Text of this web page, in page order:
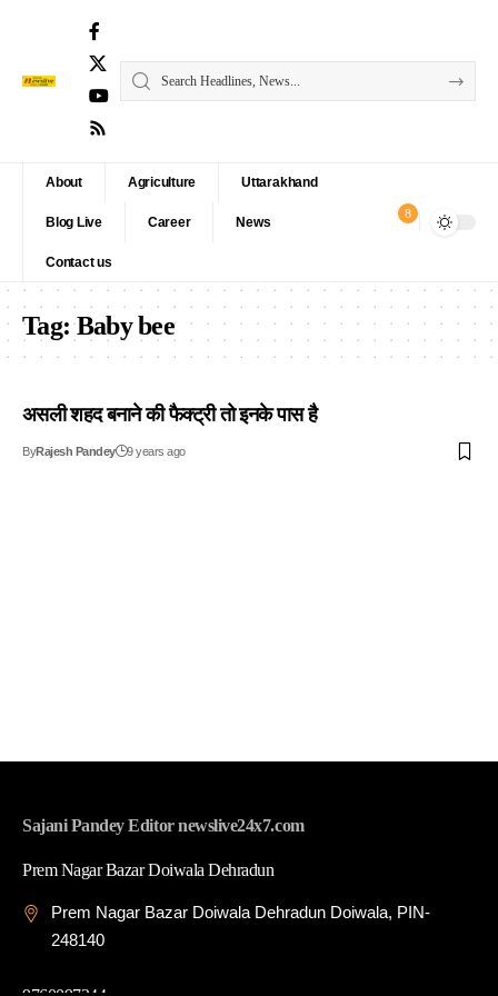
About Agriculture Uttarakhand
Blog Live Career News
Contact us
8
Tag:Baby bee
असली शहद बनाने की फैक्ट्री तो इनके पास है
ByRajesh Pandey 9 years ago
Sajani Pandey Editor newslive24x7.com
Prem Nagar Bazar Doiwala Dehradun
Prem Nagar Bazar Doiwala Dehradun Doiwala, PIN-
248140